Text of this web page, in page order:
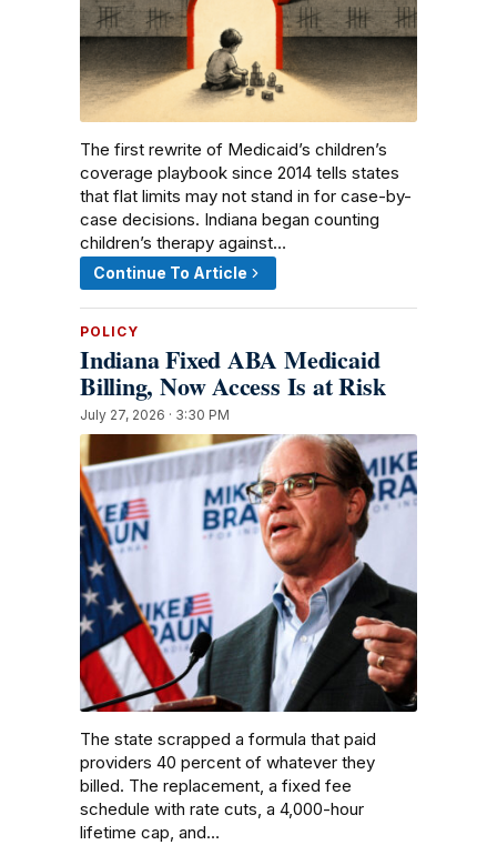
The first rewrite of Medicaid’s children’s
coverage playbook since 2014 tells states
that flat limits may not stand in for case-by-
case decisions. Indiana began counting
children’s therapy against…
Continue To Article
POLICY
Indiana Fixed ABA Medicaid
Billing, Now Access Is at Risk
July 27, 2026 · 3:30 PM
The state scrapped a formula that paid
providers 40 percent of whatever they
billed. The replacement, a fixed fee
schedule with rate cuts, a 4,000-hour
lifetime cap, and…